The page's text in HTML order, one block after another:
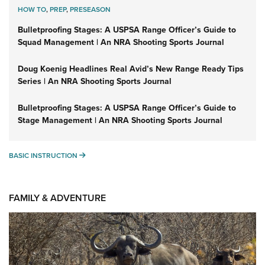
HOW TO,PREP,PRESEASON
Bulletproofing Stages: A USPSA Range Officer’s Guide to
Squad Management | An NRA Shooting Sports Journal
Doug Koenig Headlines Real Avid’s New Range Ready Tips
Series | An NRA Shooting Sports Journal
Bulletproofing Stages: A USPSA Range Officer’s Guide to
Stage Management | An NRA Shooting Sports Journal
BASIC INSTRUCTION BASIC INSTRUCTION
FAMILY & ADVENTURE